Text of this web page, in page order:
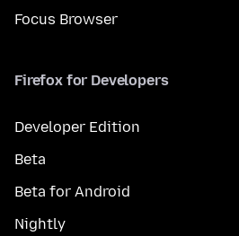
Focus Browser
Firefox for Developers
Developer Edition
Beta
Beta for Android
Nightly